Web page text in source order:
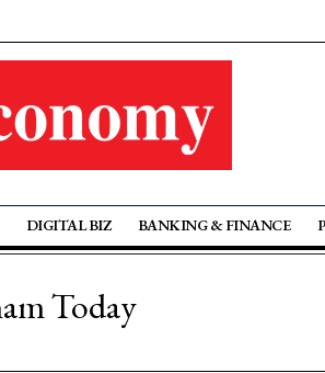
DIGITAL BIZ BANKING & FINANCE
Today